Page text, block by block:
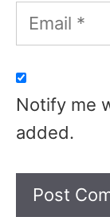
Email
Notify me
added.